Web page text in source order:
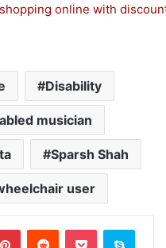
online with
Disability
musician
Sparsh Shah
user